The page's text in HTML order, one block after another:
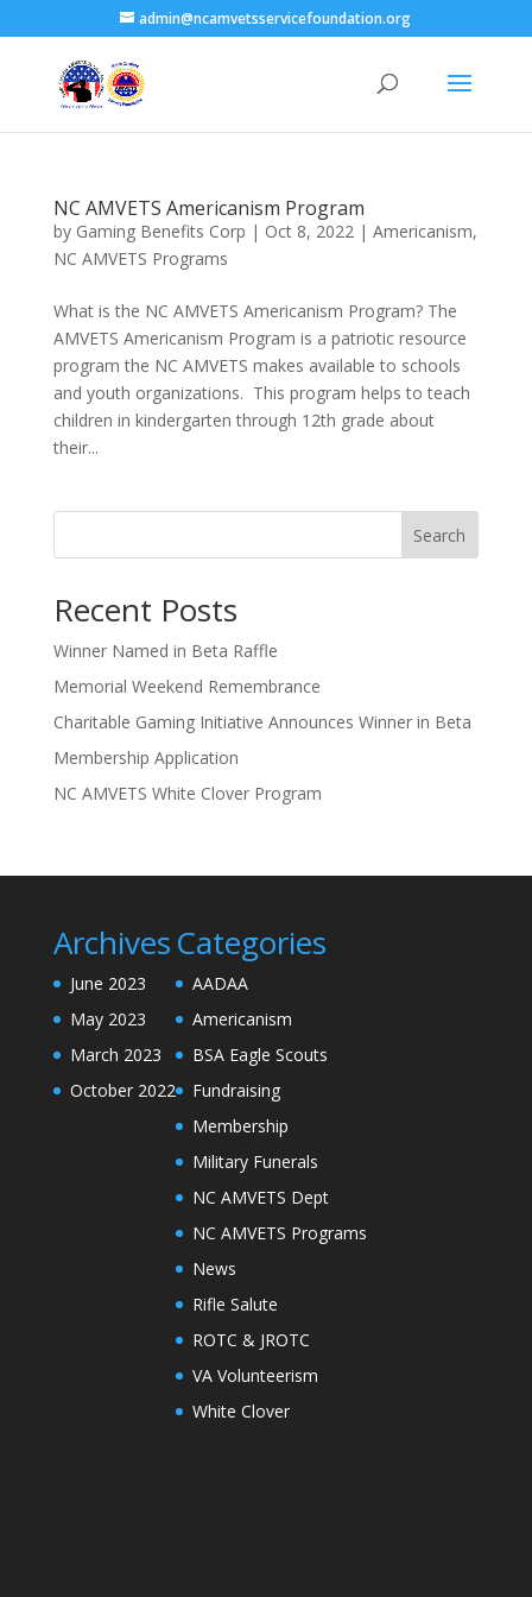
admin@ncamvetsservicefoundation.org
NC AMVETS Americanism Program
by Gaming Benefits Corp | Oct 8, 2022| Americanism,
NC AMVETS Programs
What is the NC AMVETS Americanism Program? The
AMVETS Americanism Program is a patriotic resource
program the NC AMVETS makes available to schools
and youth organizations. This program helps to teach
children in kindergarten through 12th grade about
their...
Search
Recent Posts
Winner Named in Beta Raffle
Memorial Weekend Remembrance
Charitable Gaming Initiative Announces Winner in Beta
Membership Application
NC AMVETS White Clover Program
Archives
June 2023
May 2023
March 2023
October 2022
Categories
AADAA
Americanism
BSA Eagle Scouts
Fundraising
Membership
Military Funerals
NC AMVETS Dept
NC AMVETS Programs
News
Rifle Salute
ROTC & JROTC
VA Volunteerism
White Clover